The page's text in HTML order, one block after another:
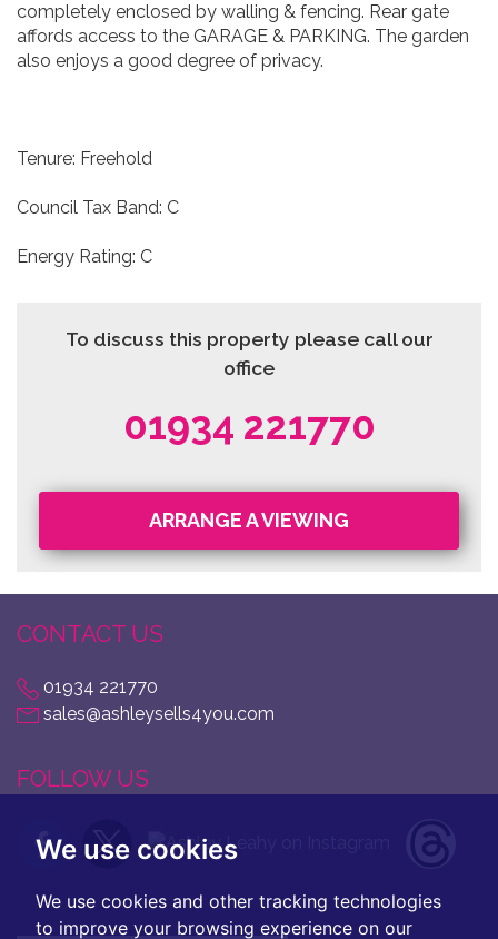
We use cookies
We use cookies and other tracking technologies
to improve your browsing experience on our
completely enclosed by walling & fencing. Rear gate
affords access to the GARAGE & PARKING. The garden
also enjoys a good degree of privacy.
Tenure: Freehold
Council Tax Band: C
Energy Rating: C
To discuss this property please call our
office
01934 221770
ARRANGE A VIEWING
CONTACT US
01934 221770
sales@ashleysells4you.com
FOLLOW US